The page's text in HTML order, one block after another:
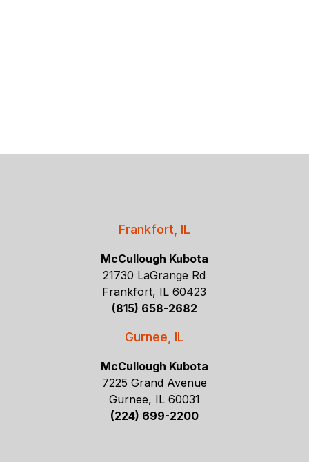
Frankfort, IL
McCullough Kubota
21730 LaGrange Rd
Frankfort, IL 60423
(815) 658-2682
Gurnee, IL
McCullough Kubota
7225 Grand Avenue
Gurnee, IL 60031
(224) 699-2200